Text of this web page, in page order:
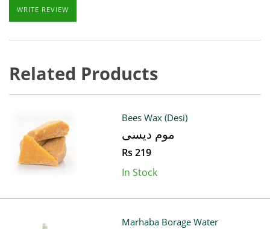
WRITE REVIEW
Related Products
Bees Wax (Desi)
موم دیسی
Rs 219
In Stock
Marhaba Borage Water